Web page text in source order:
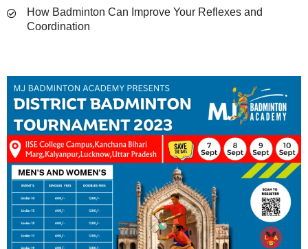
How Badminton Can Improve Your Reflexes and
Coordination